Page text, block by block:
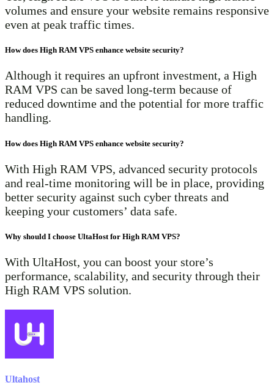
volumes and ensure your website remains responsive
even at peak traffic times.
How does High RAM VPS enhance website security?
Although it requires an upfront investment, a High
RAM VPS can be saved long-term because of
reduced downtime and the potential for more traffic
handling.
How does High RAM VPS enhance website security?
With High RAM VPS, advanced security protocols
and real-time monitoring will be in place, providing
better security against such cyber threats and
keeping your customers’ data safe.
Why should I choose UltaHost for High RAM VPS?
With UltaHost, you can boost your store’s
performance, scalability, and security through their
High RAM VPS solution.
Ultahost